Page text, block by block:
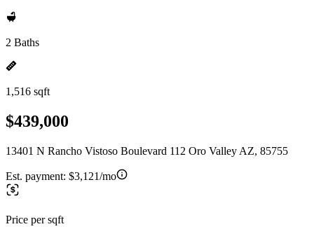
2 Baths
1,516 sqft
$439,000
13401 N Rancho Vistoso Boulevard 112 Oro Valley AZ, 85755
Est. payment: $3,121/mo
Price per sqft